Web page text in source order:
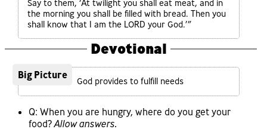
Say to them, ‘At twilight you shall eat meat, and in
the morning you shall be filled with bread. Then you
shall know that I am the LORD your God.’”
Devotional
Big Picture
God provides to fulfill needs
Q: When you are hungry, where do you get your
food?Allow answers.